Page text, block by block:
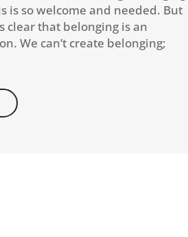
is so welcome and needed. But
clear that belonging is an
We can’t create belonging;